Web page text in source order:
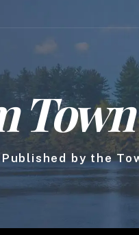
Published by the